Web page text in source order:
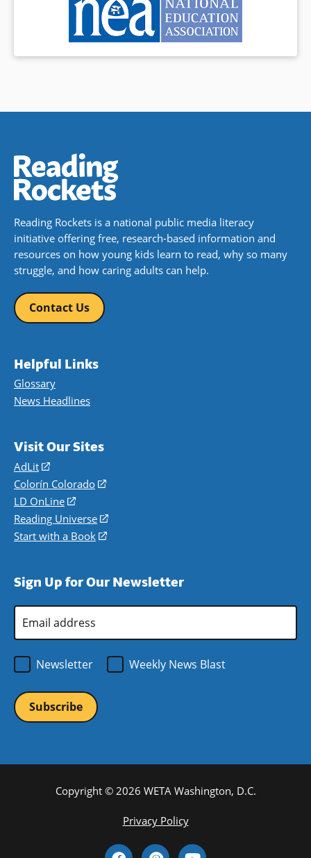
Reading Rockets is a national public media literacy
initiative offering free, research-based information and
resources on how young kids learn to read, why so many
struggle, and how caring adults can help.
Contact Us
Helpful Links
Glossary
News Headlines
Visit Our Sites
AdLit
(opens
in
a
new
window)
Colorín Colorado
(opens
a
new
LD OnLine
(opens
in
a
Reading Universe
(opens
window)
Start with a Book
(opens
new
Sign Up for Our Newsletter
Email
Address
Newsletter
Weekly News Blast
Copyright © 2026 WETA Washington, D.C.
Privacy Policy